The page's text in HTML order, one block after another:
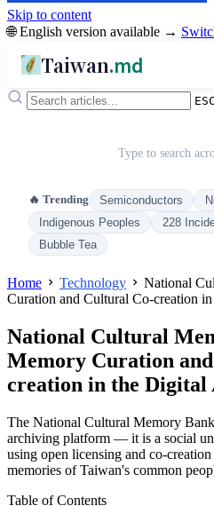
Skip to content
🌐 English version available →
Taiwan.md
ESC
Type to search
🔥 Trending Semiconductors
Indigenous Peoples
228
Bubble Tea
Home Technology
National
Curation and Cultural Co-creation
National Cultural
Memory Curation
creation in the Digital
The National Cultural Memory
archiving platform — it is a social
using open licensing and co-
memories of Taiwan's common
Table of Contents